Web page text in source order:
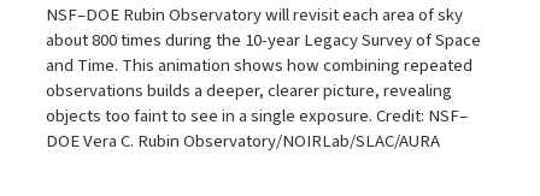
NSF–DOE Rubin Observatory will revisit each area of sky
about 800 times during the 10-year Legacy Survey of Space
and Time. This animation shows how combining repeated
observations builds a deeper, clearer picture, revealing
objects too faint to see in a single exposure. Credit: NSF–
DOE Vera C. Rubin Observatory/NOIRLab/SLAC/AURA